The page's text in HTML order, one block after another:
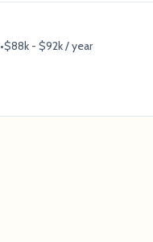
•$88k - $92k / year